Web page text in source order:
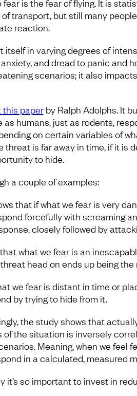
is the fear of flying. It is
transport, but still many
reaction.
itself in varying degrees of
and dread to panic and
scenarios; it also
this paperby Ralph Adolphs. It
as humans, just as rodents,
on certain variables of
threat is far away in time, if it is
to hide.
a couple of examples:
that if what we fear is very
forcefully with screaming
closely followed by
what we fear is an
head on ends up being the
we fear is distant in time or
by trying to hide from it.
the study shows that
of the situation is inversely
Meaning, when we feel
in a calculated, measured
it’s so important to invest in